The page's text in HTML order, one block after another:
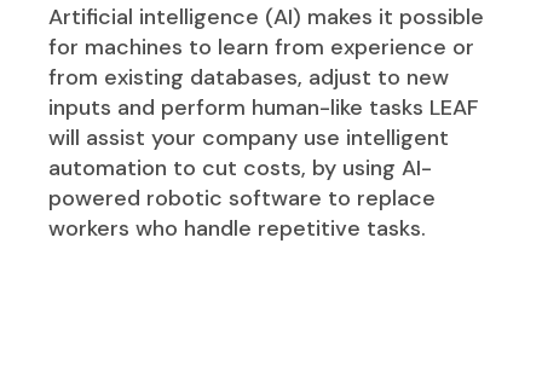
Artificial intelligence (AI) makes it possible
for machines to learn from experience or
from existing databases, adjust to new
inputs and perform human-like tasks LEAF
will assist your company use intelligent
automation to cut costs, by using AI-
powered robotic software to replace
workers who handle repetitive tasks.